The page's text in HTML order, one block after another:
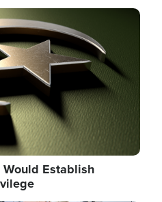
Establish